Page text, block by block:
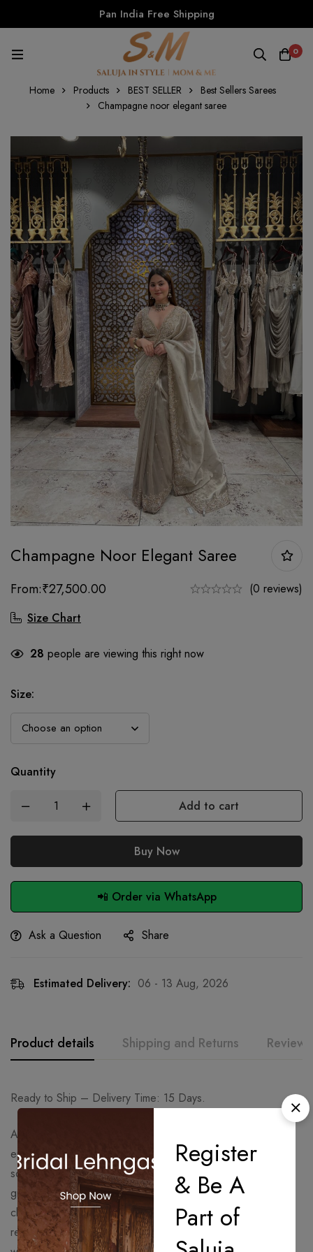
Pan India Free Shipping
0
Home Products BEST SELLER
Best Sellers Sarees
Champagne noor elegant saree
Champagne Noor Elegant Saree
From:₹27,500.00
(0 reviews)
Size Chart
28 people are viewing this right now
Size:
Quantity
Add to cart
Buy Now
📲 Order via WhatsApp
Ask a Question Share
Estimated Delivery: 06 - 13 Aug, 2026
Product details Shipping and Returns Reviews
Ready to Ship – Delivery Time: 15 Days.
A timeless champagne-toned saree adorned with intricate
embroidery and delicate embellishments that exude regal
sophistication. Paired with a heavily embellished blouse and
graceful drape detailing, this ensemble beautifully blends
classic elegance with modern luxury — perfect for
receptions, engagement celebrations, festive soirées, and
Register
& Be A
Part of